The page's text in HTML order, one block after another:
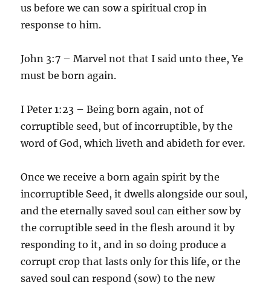
us before we can sow a spiritual crop in
response to him.
John 3:7 – Marvel not that I said unto thee, Ye
must be born again.
I Peter 1:23 – Being born again, not of
corruptible seed, but of incorruptible, by the
word of God, which liveth and abideth for ever.
Once we receive a born again spirit by the
incorruptible Seed, it dwells alongside our soul,
and the eternally saved soul can either sow by
the corruptible seed in the flesh around it by
responding to it, and in so doing produce a
corrupt crop that lasts only for this life, or the
saved soul can respond (sow) to the new